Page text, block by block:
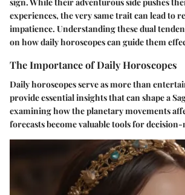
sign. While their adventurous side pushes
experiences, the very same trait can lead to
impatience. Understanding these dual
on how daily horoscopes can guide them
The Importance of Daily Horoscopes
Daily horoscopes serve as more than
provide essential insights that can shape a
examining how the planetary movements
forecasts become valuable tools for